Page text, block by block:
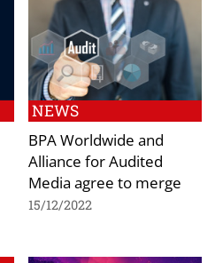
NEWS
BPA Worldwide and
Alliance for Audited
Media agree to merge
15/12/2022